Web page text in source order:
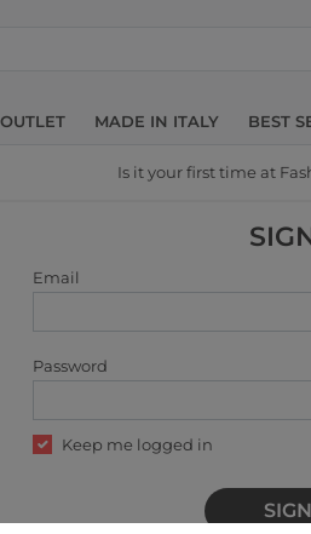
OUTLET MADE IN ITALY BEST
Is it your first time at
Email
Password
Keep me logged in